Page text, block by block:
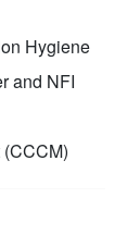
Hygiene
and NFI